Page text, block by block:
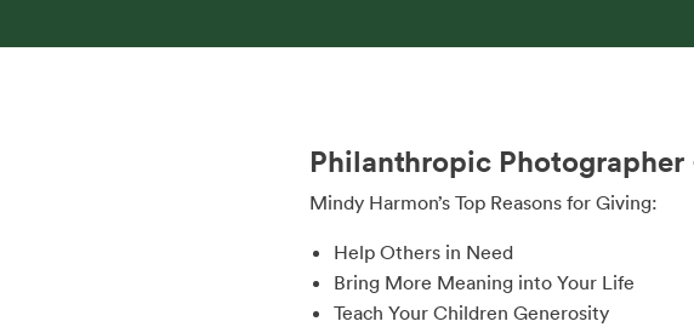
Philanthropic
Mindy Harmon’s Top Reasons for Giving:
Help Others in Need
Bring More Meaning into Your Life
Teach Your Children Generosity